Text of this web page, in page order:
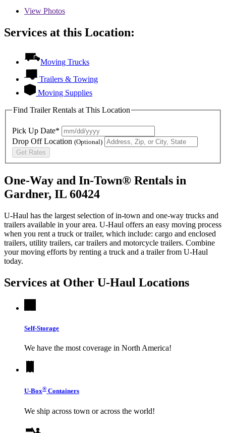
View Photos
Services at this Location:
Moving Trucks
Trailers & Towing
Moving Supplies
Find Trailer Rentals at This Location
Pick Up Date*
Drop Off Location (Optional)
Get Rates
One-Way and In-Town® Rentals in
Gardner, IL 60424
U-Haul has the largest selection of in-town and one-way trucks and
trailers available in your area. U-Haul offers an easy moving process
when you rent a truck or trailer, which include: cargo and enclosed
trailers, utility trailers, car trailers and motorcycle trailers. Combine
your moving efforts by renting a truck and a trailer from U-Haul
today.
Services at Other U-Haul Locations
Self-Storage
We have the most coverage in North America!
U-Box® Containers
We ship across town or across the world!